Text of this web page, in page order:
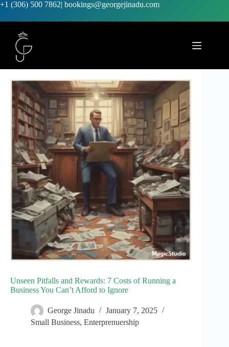
+1 (306) 500 7862| bookings@georgejinadu.com
Unseen Pitfalls and Rewards: 7 Costs of Running a
Business You Can’t Afford to Ignore
George Jinadu
January 7, 2025
Small Business, Enterprenuership